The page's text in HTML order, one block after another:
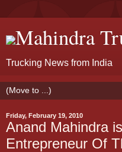
Mahindra
Trucking News from India
Friday, February 19, 2010
Anand Mahindra
Entrepreneur Of